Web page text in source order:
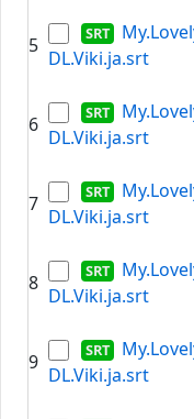
5
DL.Viki.ja.srt
6
DL.Viki.ja.srt
7
DL.Viki.ja.srt
8
DL.Viki.ja.srt
9
DL.Viki.ja.srt